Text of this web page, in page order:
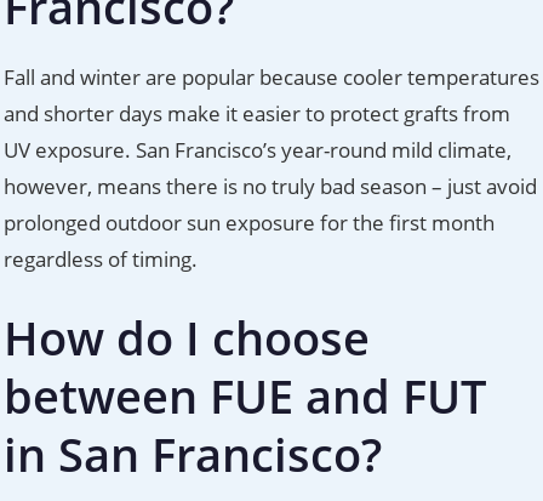
Fall and winter are popular because cooler temperatures
and shorter days make it easier to protect grafts from
UV exposure. San Francisco’s year-round mild climate,
however, means there is no truly bad season – just avoid
prolonged outdoor sun exposure for the first month
regardless of timing.
How do I choose
between FUE and FUT
in San Francisco?